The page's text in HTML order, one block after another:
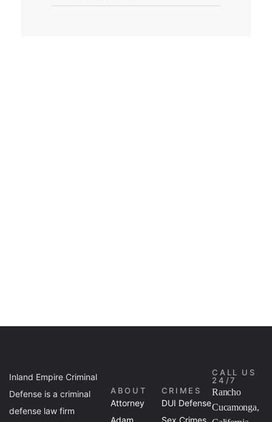
Inland Empire Criminal
Defense is a criminal
defense law firm
ABOUT
Attorney
Adam
CRIMES
DUI Defense
Sex Crimes
CALL US
24/7
Rancho
Cucamonga,